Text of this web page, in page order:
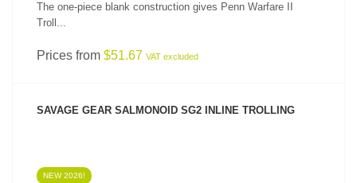
The one-piece blank construction gives Penn Warfare II
Troll...
Prices from $51.67 VAT excluded
SAVAGE GEAR SALMONOID SG2 INLINE TROLLING
NEW 2026!